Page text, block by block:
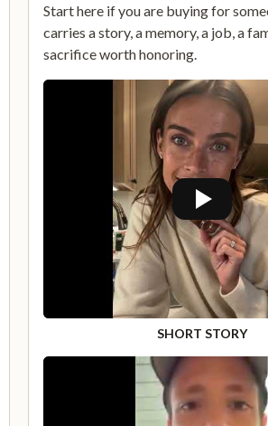
Start here if you are buying for
carries a story, a memory, a job, a
sacrifice worth honoring.
SHORT STORY